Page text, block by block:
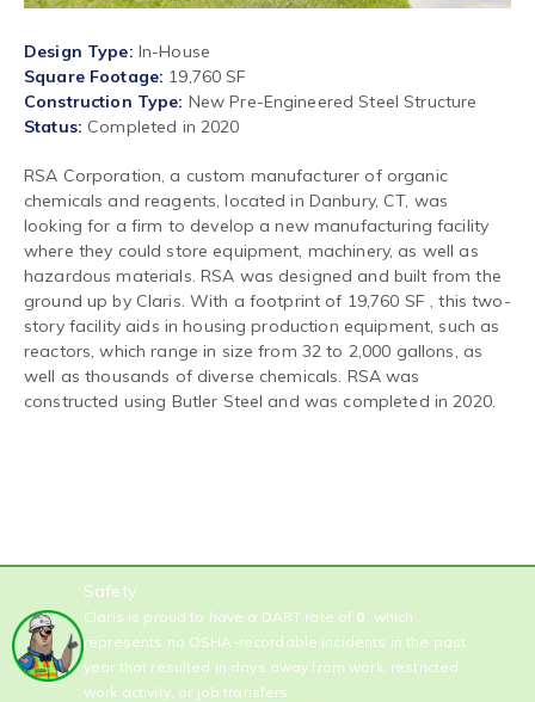
Design Type In-House
Square Footage 19,760 SF
Construction Type New Pre-Engineered Steel Structure
Status Completed in 2020
RSA Corporation, a custom manufacturer of organic
chemicals and reagents, located in Danbury, CT, was
looking for a firm to develop a new manufacturing facility
where they could store equipment, machinery, as well as
hazardous materials. RSA was designed and built from the
ground up by Claris. With a footprint of 19,760 SF , this two-
story facility aids in housing production equipment, such as
reactors, which range in size from 32 to 2,000 gallons, as
well as thousands of diverse chemicals. RSA was
constructed using Butler Steel and was completed in 2020.
Safety
Claris is proud to have a DART rate of 0 , which
represents no OSHA-recordable incidents in the past
year that resulted in days away from work, restricted
work activity, or job transfers.